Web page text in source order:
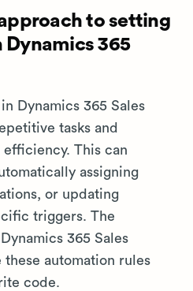
to setting
365
Dynamics 365 Sales
tasks and
This can
assigning
or updating
triggers. The
365 Sales
automation rules
code.